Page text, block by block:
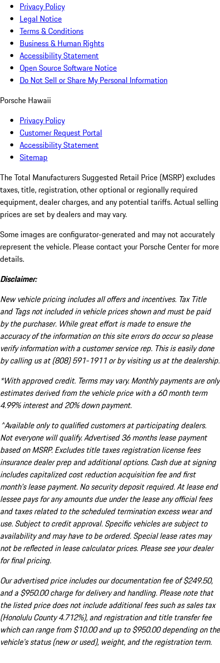
Privacy Policy
Legal Notice
Terms & Conditions
Business & Human Rights
Accessibility Statement
Open Source Software Notice
Do Not Sell or Share My Personal Information
Porsche Hawaii
Privacy Policy
Customer Request Portal
Accessibility Statement
Sitemap
The Total Manufacturers Suggested Retail Price (MSRP) excludes
taxes, title, registration, other optional or regionally required
equipment, dealer charges, and any potential tariffs. Actual selling
prices are set by dealers and may vary.
Some images are configurator-generated and may not accurately
represent the vehicle. Please contact your Porsche Center for more
details.
Disclaimer:
New vehicle pricing includes all offers and incentives. Tax Title
and Tags not included in vehicle prices shown and must be paid
by the purchaser. While great effort is made to ensure the
accuracy of the information on this site errors do occur so please
verify information with a customer service rep. This is easily done
by calling us at (808) 591-1911 or by visiting us at the dealership.
*With approved credit. Terms may vary. Monthly payments are only
estimates derived from the vehicle price with a 60 month term
4.99% interest and 20% down payment.
^Available only to qualified customers at participating dealers.
Not everyone will qualify. Advertised 36 months lease payment
based on MSRP. Excludes title taxes registration license fees
insurance dealer prep and additional options. Cash due at signing
includes capitalized cost reduction acquisition fee and first
month's lease payment. No security deposit required. At lease end
lessee pays for any amounts due under the lease any official fees
and taxes related to the scheduled termination excess wear and
use. Subject to credit approval. Specific vehicles are subject to
availability and may have to be ordered. Special lease rates may
not be reflected in lease calculator prices. Please see your dealer
for final pricing.
Our advertised price includes our documentation fee of $249.50,
and a $950.00 charge for delivery and handling. Please note that
the listed price does not include additional fees such as sales tax
(Honolulu County 4.712%), and registration and title transfer fee
which can range from $10.00 and up to $950.00 depending on the
vehicle's status (new or used), weight, and the registration term.